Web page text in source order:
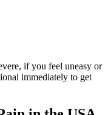
if you feel uneasy or
immediately to get